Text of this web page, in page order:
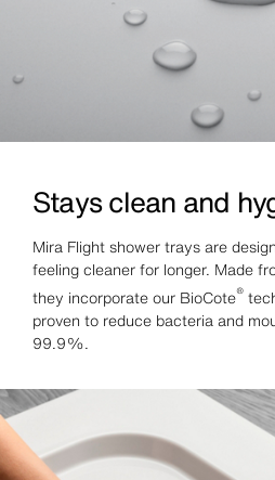
Stays clean and
Mira Flight shower trays are
feeling cleaner for longer. Made
they incorporate our BioCote®
proven to reduce bacteria and
99.9%.